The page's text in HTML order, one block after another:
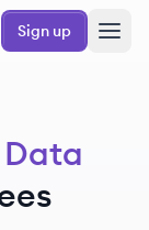
Sign up
Data